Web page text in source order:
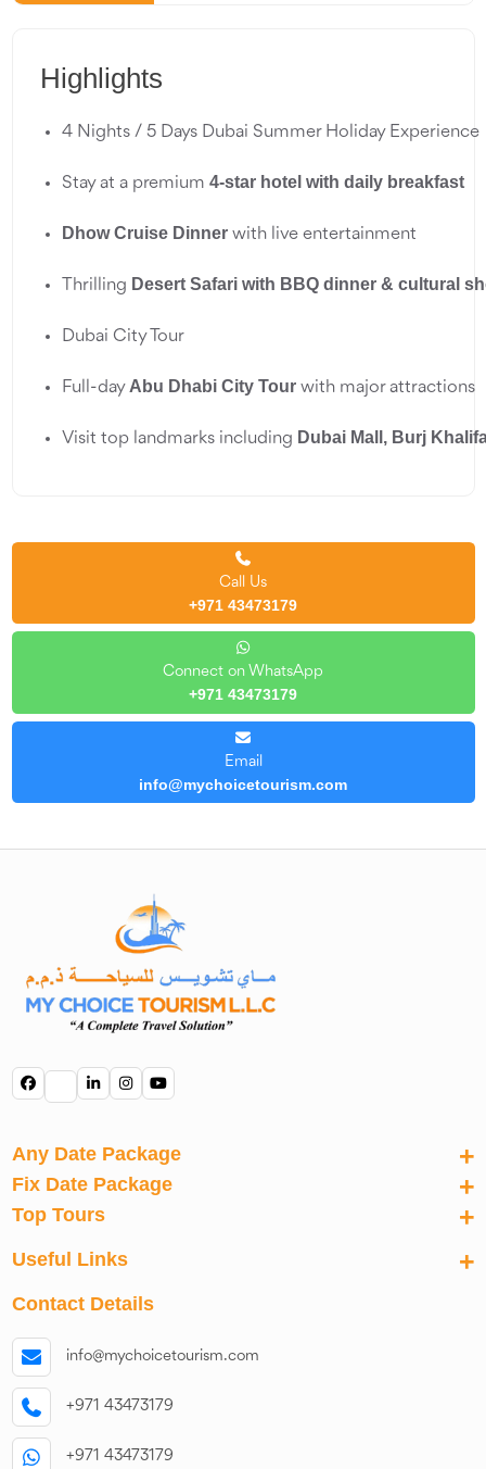
Highlights
4 Nights / 5 Days Dubai Summer Holiday Experience
Stay at a premium 4-star hotel with daily breakfast
Dhow Cruise Dinner with live entertainment
Thrilling Desert Safari with BBQ dinner & cultural
Dubai City Tour
Full-day Abu Dhabi City Tour with major attractions
Visit top landmarks including Dubai Mall, Burj
Call Us
+971 43473179
Connect on WhatsApp
+971 43473179
Email
info@mychoicetourism.com
Any Date Package
Fix Date Package
Top Tours
Useful Links
Contact Details
info@mychoicetourism.com
+971 43473179
+971 43473179